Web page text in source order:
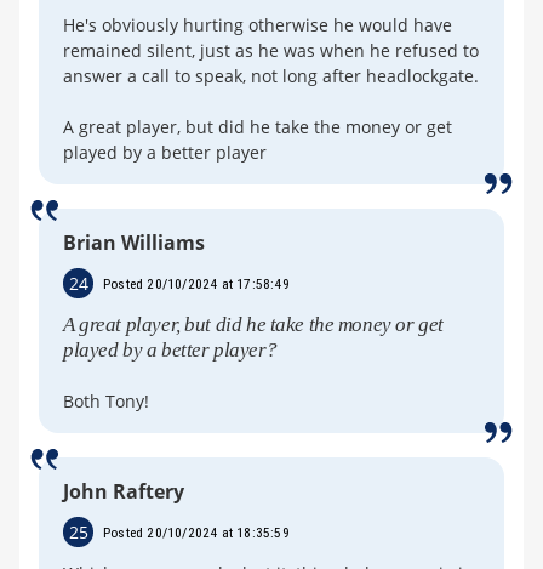
He's obviously hurting otherwise he would have
remained silent, just as he was when he refused to
answer a call to speak, not long after headlockgate.
A great player, but did he take the money or get
played by a better player
Brian Williams
24 Posted 20/10/2024 at 17:58:49
A great player, but did he take the money or get
played by a better player?
Both Tony!
John Raftery
25 Posted 20/10/2024 at 18:35:59